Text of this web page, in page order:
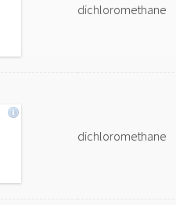
dichloromethane
dichloromethane